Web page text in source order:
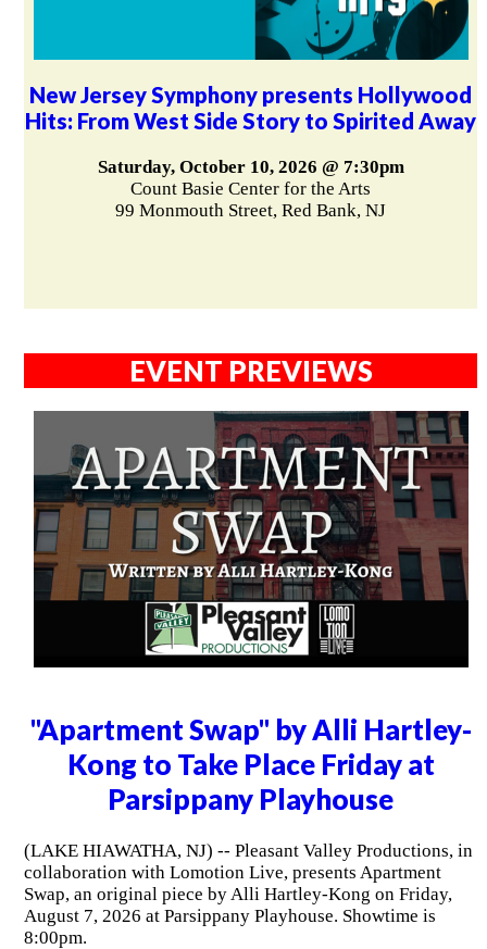
New Jersey Symphony presents Hollywood
Hits: From West Side Story to Spirited Away
Saturday, October 10, 2026 @ 7:30pm
Count Basie Center for the Arts
99 Monmouth Street, Red Bank, NJ
EVENT PREVIEWS
"Apartment Swap" by Alli Hartley-
Kong to Take Place Friday at
Parsippany Playhouse
(LAKE HIAWATHA, NJ) -- Pleasant Valley Productions, in
collaboration with Lomotion Live, presents Apartment
Swap, an original piece by Alli Hartley-Kong on Friday,
August 7, 2026 at Parsippany Playhouse. Showtime is
8:00pm.